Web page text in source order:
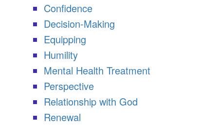
Confidence
Decision-Making
Equipping
Humility
Mental Health Treatment
Perspective
Relationship with God
Renewal